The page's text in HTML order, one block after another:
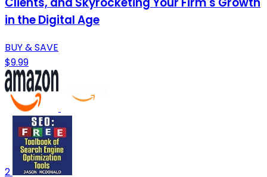
in the Digital Age
BUY & SAVE
$9.99
2